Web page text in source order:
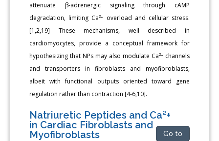
attenuate β-adrenergic signaling through cAMP
degradation, limiting Ca²⁺ overload and cellular stress.
[1,2,19] These mechanisms, well described in
cardiomyocytes, provide a conceptual framework for
hypothesizing that NPs may also modulate Ca²⁺ channels
and transporters in fibroblasts and myofibroblasts,
albeit with functional outputs oriented toward gene
regulation rather than contraction [4-6,10].
Natriuretic Peptides and Ca²+
in Cardiac Fibroblasts and
Myofibroblasts
Go to